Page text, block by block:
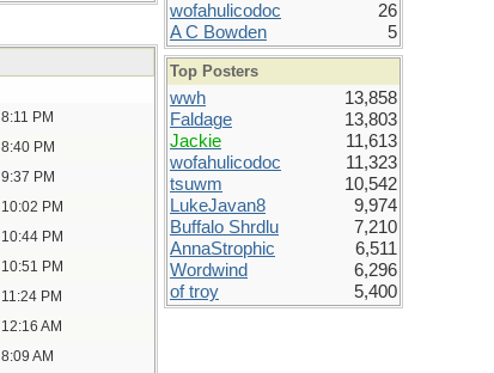
8:11 PM
8:40 PM
9:37 PM
10:02 PM
10:44 PM
10:51 PM
11:24 PM
12:16 AM
8:09 AM
wofahulicodoc
26
A C Bowden
5
Top Posters
wwh
13,858
Faldage
13,803
Jackie
11,613
wofahulicodoc
11,323
tsuwm
10,542
LukeJavan8
9,974
Buffalo Shrdlu
7,210
AnnaStrophic
6,511
Wordwind
6,296
of troy
5,400